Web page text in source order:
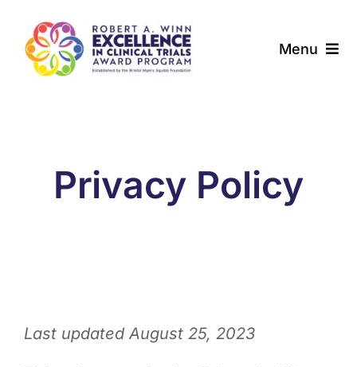
content
Menu
Our Community
Contact
Privacy Policy
Last updated August 25, 2023